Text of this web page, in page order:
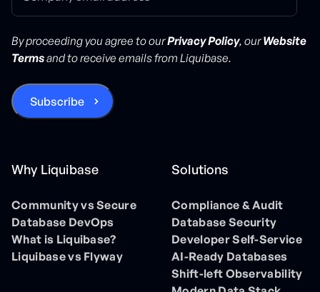
By proceeding you agree to ourPrivacy Policy, ourWebsite
Termsand to receive emails from Liquibase.
Why Liquibase
Community vs Secure
Database DevOps
What is Liquibase?
Liquibase vs Flyway
Solutions
Compliance & Audit
Database Security
Developer Self-Service
AI-Ready Databases
Shift-left Observability